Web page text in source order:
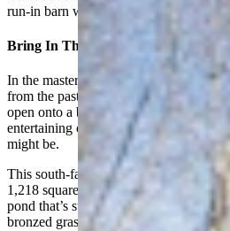
run-in barn with lots of room for tack
Bring In The Light
In the master suite, not only are the
from the pasture, but there are a set of
open onto a back patio that’s been
entertaining or relaxing, whatever the
might be.
This south-facing deck wraps around
1,218 square feet of outdoor living
pond that’s surrounded with pretty
bronzed grasses and cattails in the fall.